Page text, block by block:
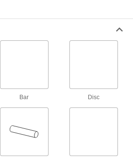
Knurl, thread, turn, and etch parts with sharp
8 products
10 products
From handrails to trim, create parts where
Bar Disc